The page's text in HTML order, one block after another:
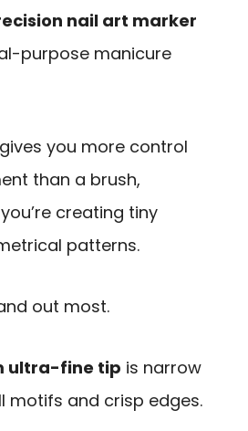
nail art marker
purpose manicure
you more control
than a brush,
creating tiny
patterns.
out most.
ultra-fine tip is narrow
motifs and crisp edges.